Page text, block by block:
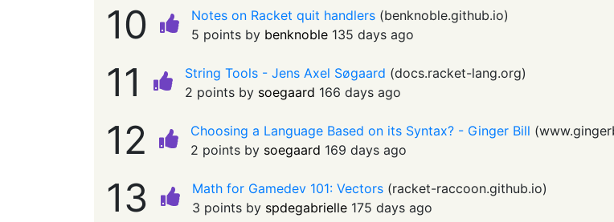
10 Notes on Racket quit handlers (benknoble.github.io)
5 points by benknoble 135 days ago
11 String Tools - Jens Axel Søgaard (docs.racket-lang.org)
2 points by soegaard 166 days ago
12 Choosing a Language Based on its Syntax? - Ginger Bill (
2 points by soegaard 169 days ago
13 Math for Gamedev 101: Vectors (racket-raccoon.github.io)
3 points by spdegabrielle 175 days ago